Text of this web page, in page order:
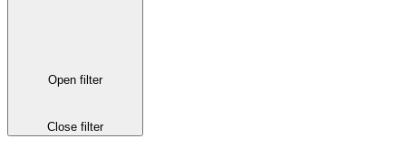
Open filter
Close filter